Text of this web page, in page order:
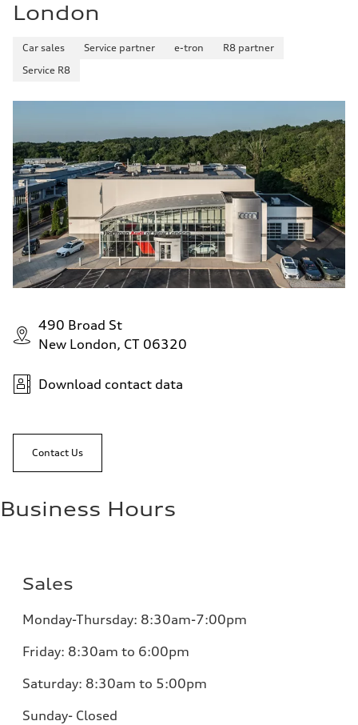
London
Car sales Service partner e-tron
R8 partner
Service R8
490 Broad St
New London, CT 06320
Download contact data
Contact Us
Business Hours
Sales
Monday-Thursday: 8:30am-7:00pm
Friday: 8:30am to 6:00pm
Saturday: 8:30am to 5:00pm
Sunday- Closed